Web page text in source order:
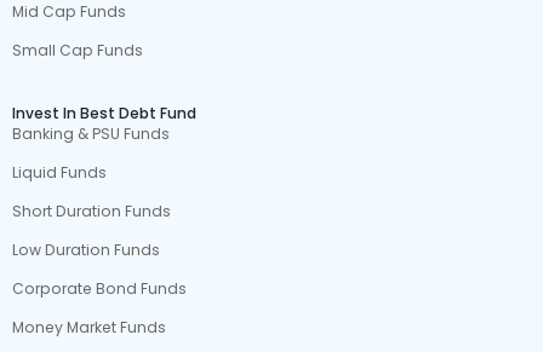
Mid Cap Funds
Small Cap Funds
Invest In Best Debt Fund
Banking & PSU Funds
Liquid Funds
Short Duration Funds
Low Duration Funds
Corporate Bond Funds
Money Market Funds